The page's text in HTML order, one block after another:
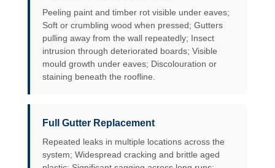
Peeling paint and timber rot visible under eaves;
Soft or crumbling wood when pressed; Gutters
pulling away from the wall repeatedly; Insect
intrusion through deteriorated boards; Visible
mould growth under eaves; Discolouration or
staining beneath the roofline.
Full Gutter Replacement
Repeated leaks in multiple locations across the
system; Widespread cracking and brittle aged